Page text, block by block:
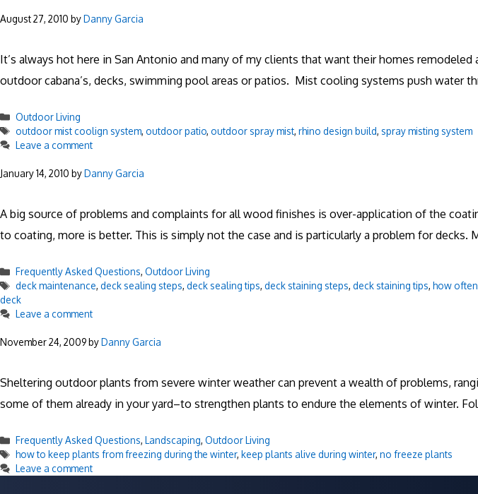
August 27, 2010 byDanny Garcia
It’s always hot here in San Antonio and many of my clients that want their homes
outdoor cabana’s, decks, swimming pool areas or patios. Mist cooling systems push water
Categories
Outdoor Living
Tags
outdoor mist coolign system, outdoor patio, outdoor spray mist, rhino design build, spray misting system
Leave a comment
January 14, 2010 byDanny Garcia
A big source of problems and complaints for all wood finishes is over-application of the
to coating, more is better. This is simply not the case and is particularly a problem for
Categories
Frequently Asked Questions, Outdoor Living
Tags
deck maintenance, deck sealing steps, deck sealing tips, deck staining steps, deck staining tips, how
deck
Leave a comment
November 24, 2009byDanny Garcia
Sheltering outdoor plants from severe winter weather can prevent a wealth of problems,
some of them already in your yard–to strengthen plants to endure the elements of winter.
Categories
Frequently Asked Questions, Landscaping, Outdoor Living
Tags
how to keep plants from freezing during the winter, keep plants alive during winter, no freeze plants
Leave a comment